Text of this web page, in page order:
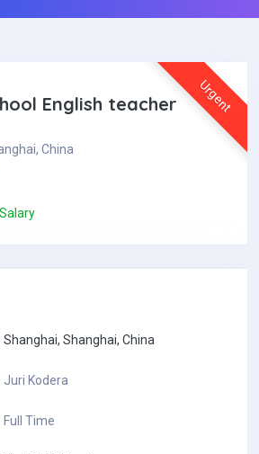
Urgent
English teacher
China
Shanghai, Shanghai, China
Juri Kodera
Full Time